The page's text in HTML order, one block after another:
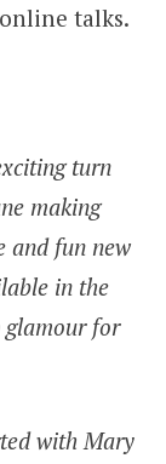
talks.
turn
making
and fun new
in the
glamour for
with Mary